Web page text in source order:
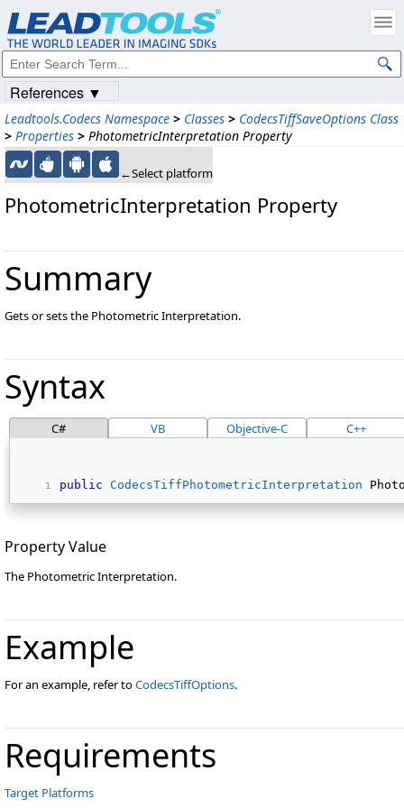
Leadtools.Codecs Namespace > Classes > CodecsTiffSaveOptions Class
> Properties > PhotometricInterpretation Property
←Select platform
PhotometricInterpretation Property
Summary
Gets or sets the Photometric Interpretation.
Syntax
C# VB Objective-C C++
public CodecsTiffPhotometricInterpretation
Property Value
The Photometric Interpretation.
Example
For an example, refer toCodecsTiffOptions.
Requirements
Target Platforms
References ▼